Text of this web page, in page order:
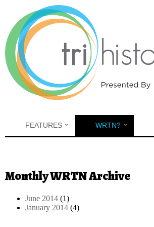
Skip to main content
FEATURES WRTN?
Monthly WRTN Archive
June 2014(1)
January 2014(4)